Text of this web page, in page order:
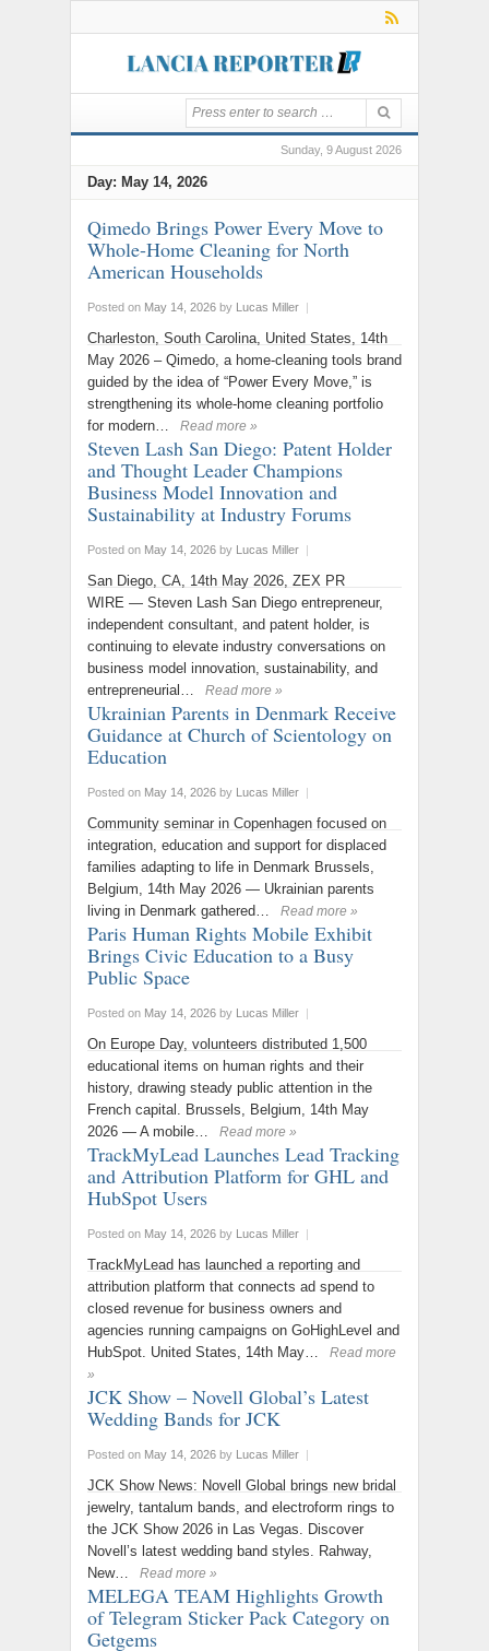
Sunday, 9 August 2026
Day: May 14, 2026
Qimedo Brings Power Every Move to
Whole-Home Cleaning for North
American Households
Posted on May 14, 2026 by Lucas Miller |
Charleston, South Carolina, United States, 14th
May 2026 – Qimedo, a home-cleaning tools brand
guided by the idea of “Power Every Move,” is
strengthening its whole-home cleaning portfolio
for modern…
Read more »
Steven Lash San Diego: Patent Holder
and Thought Leader Champions
Business Model Innovation and
Sustainability at Industry Forums
Posted on May 14, 2026 by Lucas Miller |
San Diego, CA, 14th May 2026, ZEX PR
WIRE — Steven Lash San Diego entrepreneur,
independent consultant, and patent holder, is
continuing to elevate industry conversations on
business model innovation, sustainability, and
entrepreneurial…
Read more »
Ukrainian Parents in Denmark Receive
Guidance at Church of Scientology on
Education
Posted on May 14, 2026 by Lucas Miller |
Community seminar in Copenhagen focused on
integration, education and support for displaced
families adapting to life in Denmark Brussels,
Belgium, 14th May 2026 — Ukrainian parents
living in Denmark gathered…
Read more »
Paris Human Rights Mobile Exhibit
Brings Civic Education to a Busy
Public Space
Posted on May 14, 2026 by Lucas Miller |
On Europe Day, volunteers distributed 1,500
educational items on human rights and their
history, drawing steady public attention in the
French capital. Brussels, Belgium, 14th May
2026 — A mobile…
Read more »
TrackMyLead Launches Lead Tracking
and Attribution Platform for GHL and
HubSpot Users
Posted on May 14, 2026 by Lucas Miller |
TrackMyLead has launched a reporting and
attribution platform that connects ad spend to
closed revenue for business owners and
agencies running campaigns on GoHighLevel and
HubSpot. United States, 14th May…
Read more
»
JCK Show – Novell Global’s Latest
Wedding Bands for JCK
Posted on May 14, 2026 by Lucas Miller |
JCK Show News: Novell Global brings new bridal
jewelry, tantalum bands, and electroform rings to
the JCK Show 2026 in Las Vegas. Discover
Novell’s latest wedding band styles. Rahway,
New…
Read more »
MELEGA TEAM Highlights Growth
of Telegram Sticker Pack Category on
Getgems